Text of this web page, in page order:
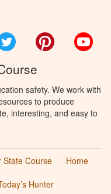
Twitter Pinterest
safety. We work with
to produce
interesting, and easy to
State Course
Home
Hunter